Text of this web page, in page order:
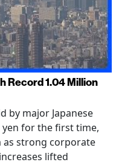
Record 1.04 Million
by major Japanese
yen for the first time,
as strong corporate
lifted